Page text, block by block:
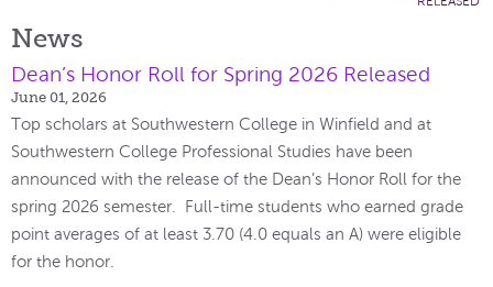
News
Dean’s Honor Roll for Spring 2026 Released
June 01, 2026
Top scholars at Southwestern College in Winfield and at
Southwestern College Professional Studies have been
announced with the release of the Dean’s Honor Roll for the
spring 2026 semester. Full-time students who earned grade
point averages of at least 3.70 (4.0 equals an A) were eligible
for the honor.